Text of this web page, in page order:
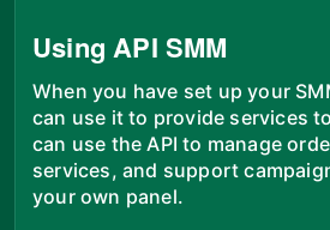
Using API SMM
When you have set up your
can use it to provide services
can use the API to manage
services, and support
your own panel.